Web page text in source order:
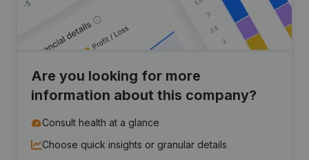
Are you looking for more
information about this company?
Consult health at a glance
Choose quick insights or granular details